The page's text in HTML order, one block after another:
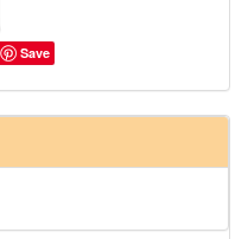
Save